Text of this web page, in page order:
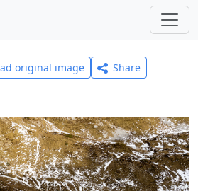
original image
Share